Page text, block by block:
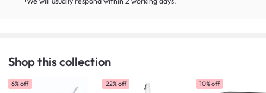
Shop this collection
6% off 22% off 10% off